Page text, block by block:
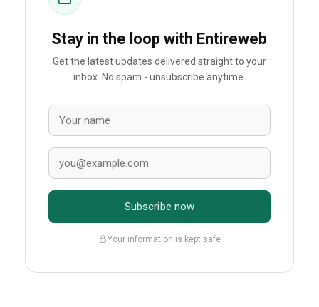
Stay in the loop with Entireweb
Get the latest updates delivered straight to your
inbox. No spam - unsubscribe anytime.
Subscribe now
Your information is kept safe